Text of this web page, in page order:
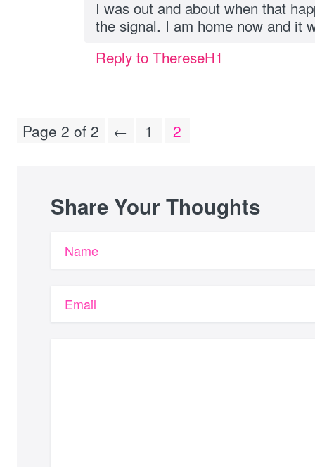
I was out and about when that
the signal. I am home now and it
Reply to ThereseH1
Page 2 of 2 ← 1 2
Share Your Thoughts
Name
Email